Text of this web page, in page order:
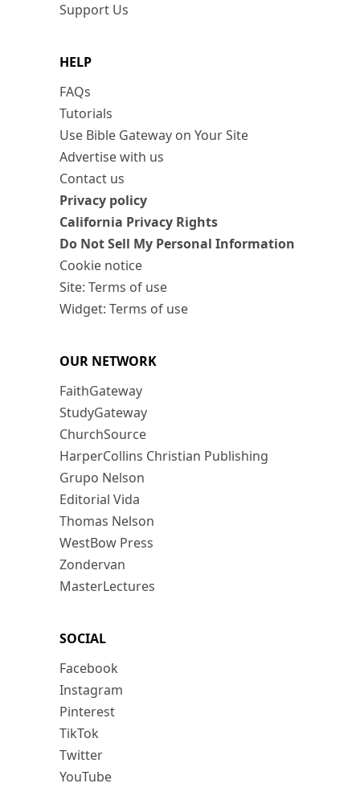
Support Us
HELP
FAQs
Tutorials
Use Bible Gateway on Your Site
Advertise with us
Contact us
Privacy policy
California Privacy Rights
Do Not Sell My Personal Information
Cookie notice
Site: Terms of use
Widget: Terms of use
OUR NETWORK
FaithGateway
StudyGateway
ChurchSource
HarperCollins Christian Publishing
Grupo Nelson
Editorial Vida
Thomas Nelson
WestBow Press
Zondervan
MasterLectures
SOCIAL
Facebook
Instagram
Pinterest
TikTok
Twitter
YouTube